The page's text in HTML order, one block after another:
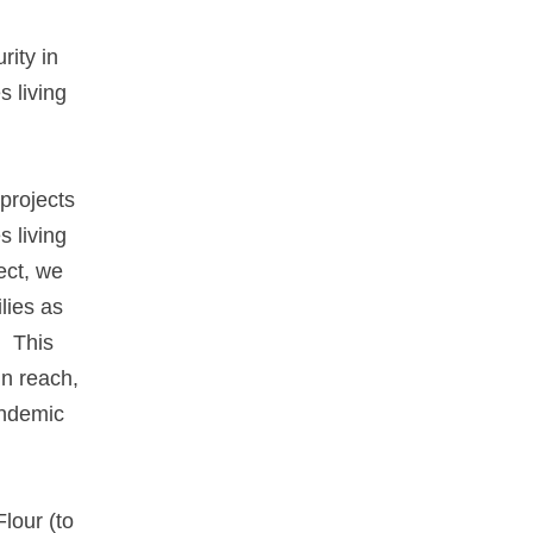
in
living
living
we
as
This
reach,
(to